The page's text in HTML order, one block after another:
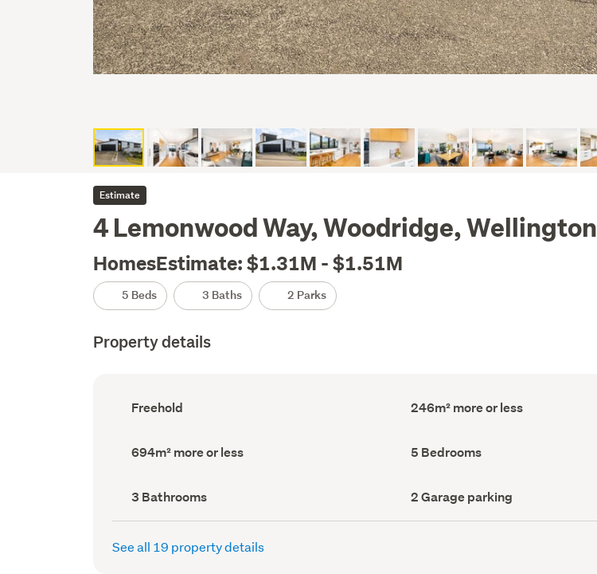
Estimate
4 Lemonwood Way, Woodridge, Wellington
HomesEstimate: $1.31M - $1.51M
5 Beds 3 Baths 2 Parks
Property details
Ownership
type
Freehold
Floor
Area
246m² more or less
Land
area
694m² more or less Bedrooms
(Council
5 Bedrooms
Bathrooms
(Council
record)
3 Bathrooms
Garage
parking
(Council
2 Garage parking
See all 19 property details